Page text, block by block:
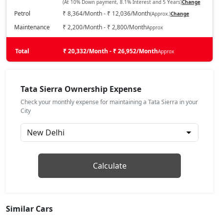
On Road Price( New Delhi )
Pure Plus DCA (P)
Petrol / Automatic
₹ 16,54,834 On Road Price( New Delhi )
₹ 16,86,132 On Road Price( New Delhi )
Petrol / Manual
₹ 16,54,834On Road Price( New Delhi )
Adventure DCA (P)
Adventure (P)
(At 10% Down payment, 8.1% Interest and 5 Years)Change
Petrol ₹ 8,364/Month - ₹ 12,036/Month(Approx.)Change
Maintenance ₹ 2,200/Month - ₹ 2,800/MonthApprox
Total ₹ 20,332/Month - ₹ 26,952/MonthApprox
Tata Sierra Ownership Expense
Check your monthly expense for maintaining a Tata Sierra in your
City
Calculate
Similar Cars